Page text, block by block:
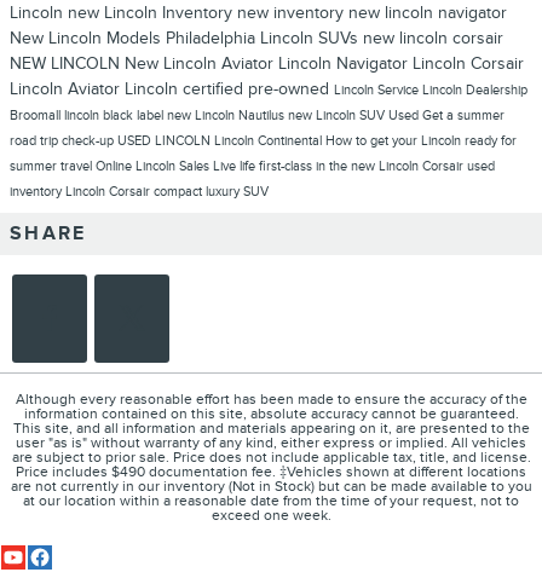
Lincoln new Lincoln Inventory new inventory new lincoln navigator
New Lincoln Models Philadelphia Lincoln SUVs new lincoln corsair
NEW LINCOLN New Lincoln Aviator Lincoln Navigator Lincoln Corsair
Lincoln Aviator Lincoln certified pre-owned Lincoln Service Lincoln Dealership
Broomall
lincoln black label new Lincoln Nautilus new Lincoln SUV Used Get a summer
road trip check-up USED LINCOLN Lincoln Continental How to get your Lincoln ready for
summer travel Online Lincoln Sales Live life first-class in the new Lincoln Corsair used
inventory Lincoln Corsair compact luxury SUV
SHARE
Although every reasonable effort has been made to ensure the accuracy of the
information contained on this site, absolute accuracy cannot be guaranteed.
This site, and all information and materials appearing on it, are presented to the
user "as is" without warranty of any kind, either express or implied. All vehicles
are subject to prior sale. Price does not include applicable tax, title, and license.
Price includes $490 documentation fee. ‡Vehicles shown at different locations
are not currently in our inventory (Not in Stock) but can be made available to you
at our location within a reasonable date from the time of your request, not to
exceed one week.